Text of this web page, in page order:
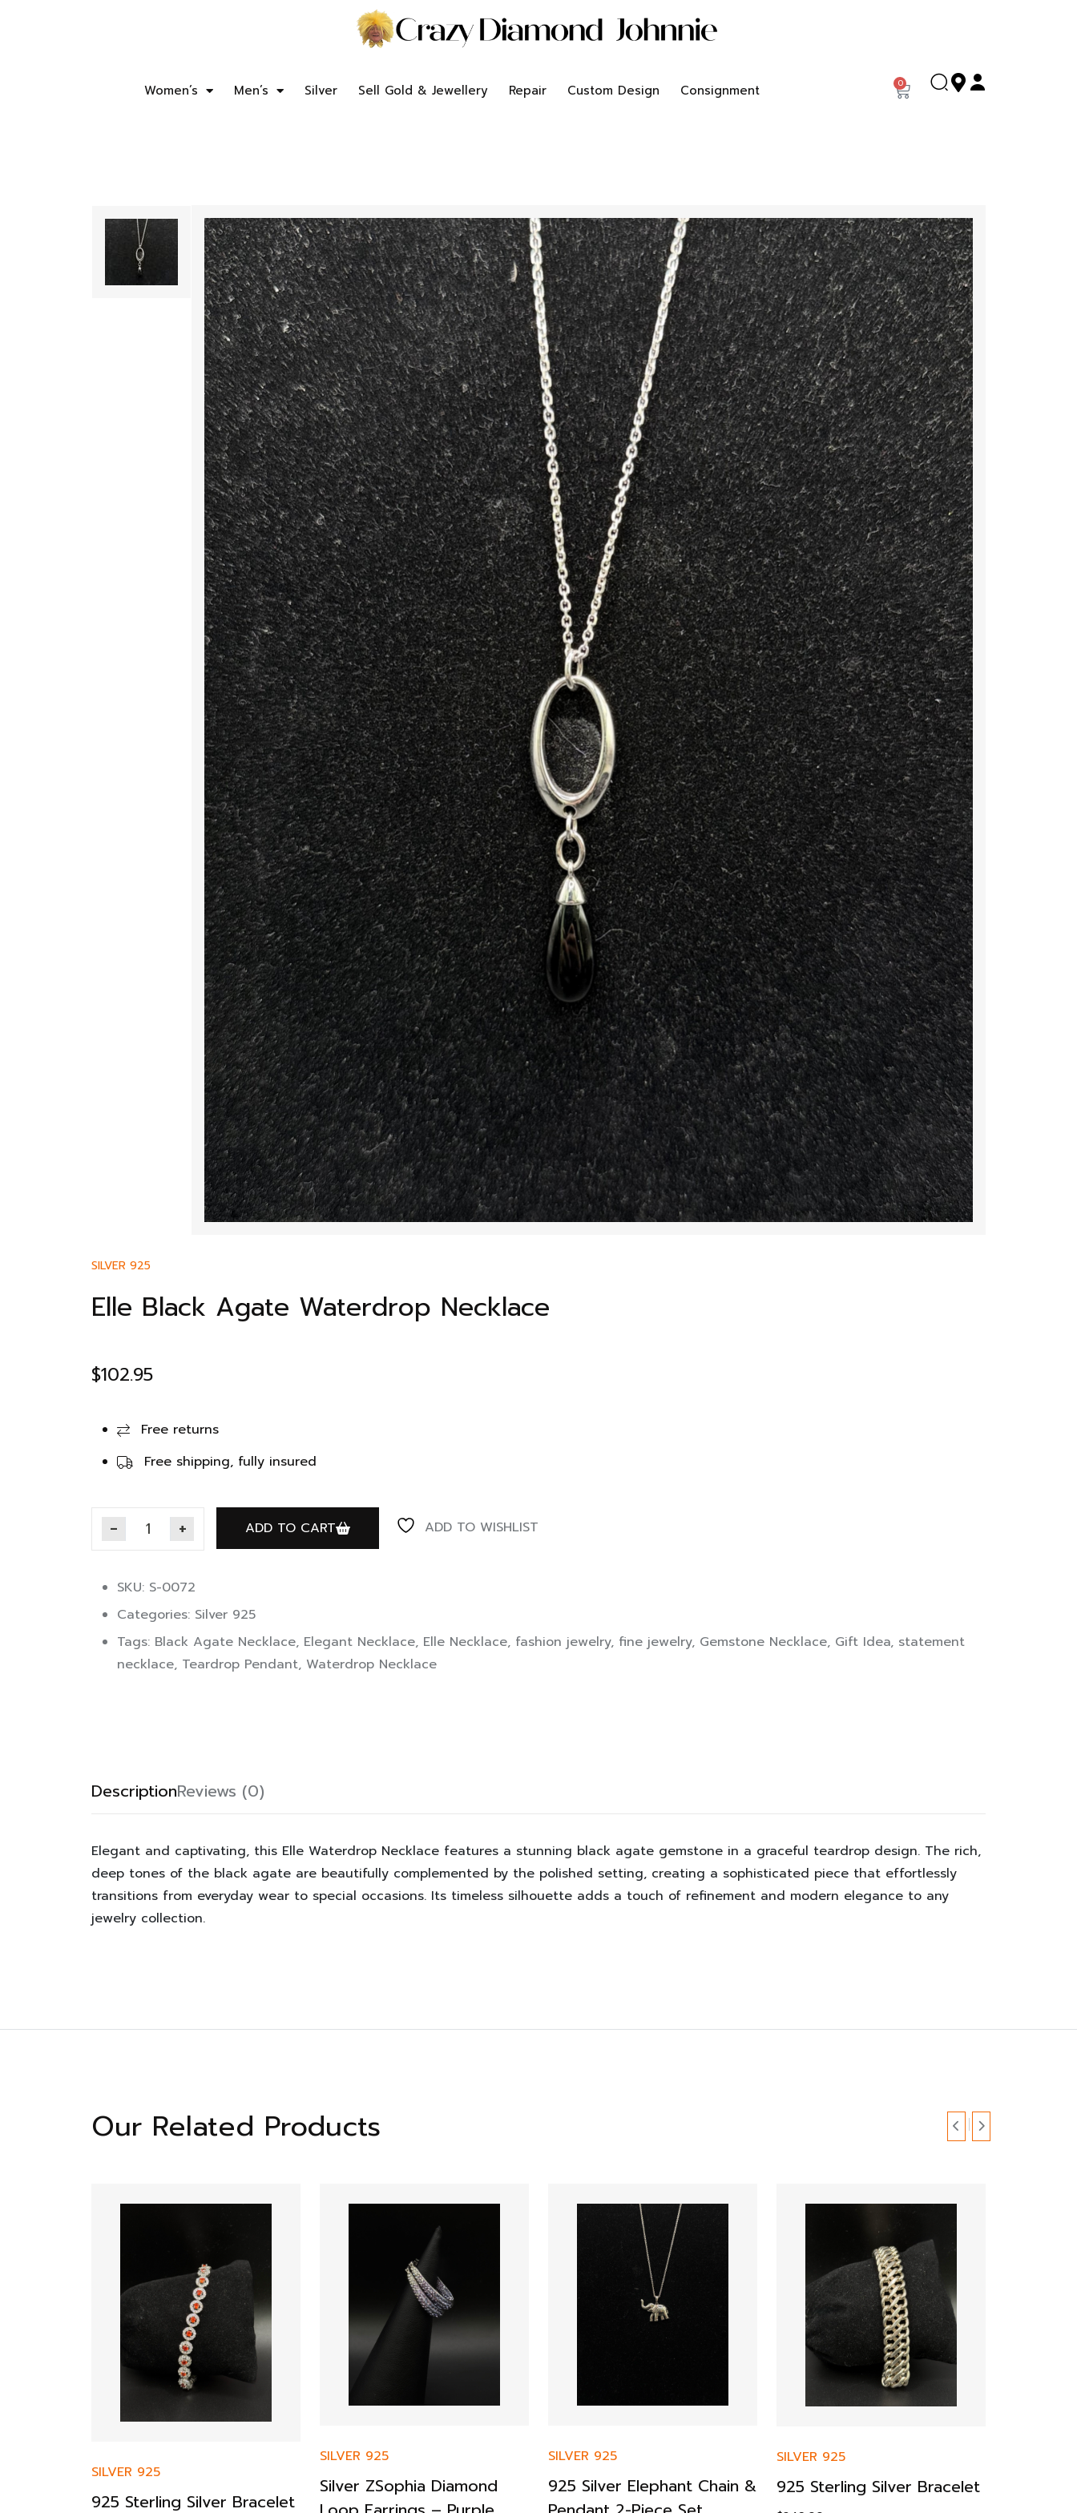
Women’s Men’s Silver Sell Gold & Jewellery Repair Custom Design Consignment 0
SILVER 925
Elle Black Agate Waterdrop Necklace
$102.95
Free returns
Free shipping, fully insured
ADD TO CART ADD TO WISHLIST
SKU: S-0072
Categories: Silver 925
Tags: Black Agate Necklace, Elegant Necklace, Elle Necklace, fashion jewelry, fine jewelry, Gemstone Necklace, Gift Idea, statement
necklace, Teardrop Pendant, Waterdrop Necklace
DescriptionReviews (0)
Elegant and captivating, this Elle Waterdrop Necklace features a stunning black agate gemstone in a graceful teardrop design. The rich,
deep tones of the black agate are beautifully complemented by the polished setting, creating a sophisticated piece that effortlessly
transitions from everyday wear to special occasions. Its timeless silhouette adds a touch of refinement and modern elegance to any
jewelry collection.
Our Related Products
SILVER 925
925 Sterling Silver Bracelet
SILVER 925
Silver ZSophia Diamond
SILVER 925
925 Silver Elephant Chain &
SILVER 925
925 Sterling Silver Bracelet